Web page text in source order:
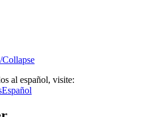
al español, visite: